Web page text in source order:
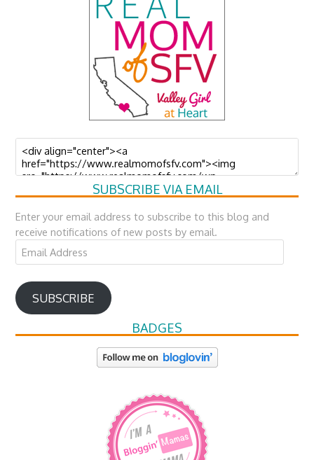
SUBSCRIBE VIA EMAIL
Enter your email address to subscribe to this blog and
receive notifications of new posts by email.
Email
Address
SUBSCRIBE
BADGES